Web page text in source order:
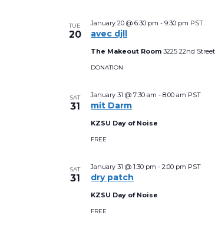
TUE
20 avec djll
January 20 @ 6:30 pm -9:30 pm PST
The Makeout Room3225 22nd
DONATION
SAT
31 mit Darm
January 31 @ 7:30 am -8:00 am PST
KZSU Day of Noise
FREE
SAT
31 dry patch
January 31 @ 1:30 pm -2:00 pm PST
KZSU Day of Noise
FREE